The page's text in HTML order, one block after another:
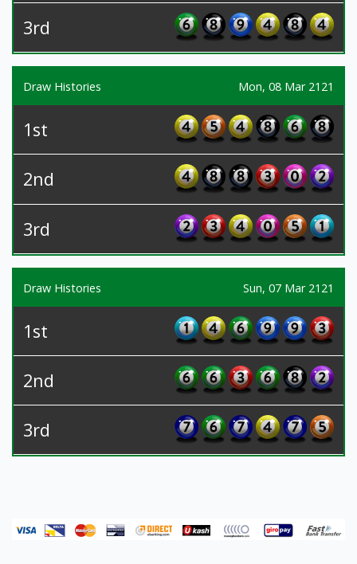
3rd
Draw Histories Mon, 08 Mar 2121
1st
2nd
3rd
Draw Histories Sun, 07 Mar 2121
1st
2nd
3rd